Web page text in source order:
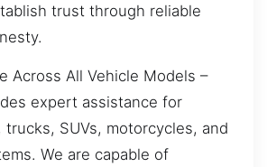
trust through reliable
Across All Vehicle Models –
expert assistance for
trucks, SUVs, motorcycles, and
We are capable of